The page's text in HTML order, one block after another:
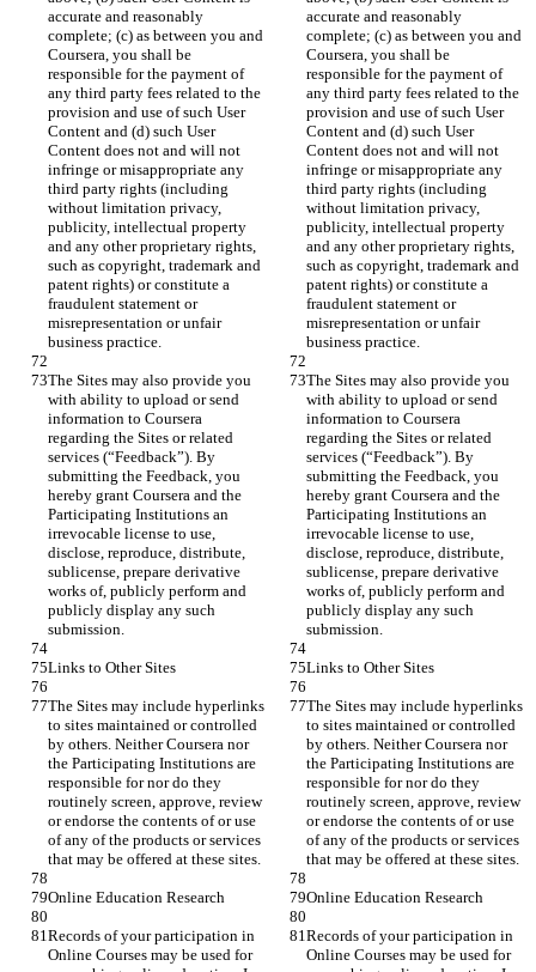
accurate and reasonably
complete; (c) as between you and
Coursera, you shall be
responsible for the payment of
any third party fees related to the
provision and use of such User
Content and (d) such User
Content does not and will not
infringe or misappropriate any
third party rights (including
without limitation privacy,
publicity, intellectual property
and any other proprietary rights,
such as copyright, trademark and
patent rights) or constitute a
fraudulent statement or
misrepresentation or unfair
accurate and reasonably
complete; (c) as between you and
Coursera, you shall be
responsible for the payment of
any third party fees related to the
provision and use of such User
Content and (d) such User
Content does not and will not
infringe or misappropriate any
third party rights (including
without limitation privacy,
publicity, intellectual property
and any other proprietary rights,
such as copyright, trademark and
patent rights) or constitute a
fraudulent statement or
misrepresentation or unfair
The Sites may also provide you
with ability to upload or send
information to Coursera
regarding the Sites or related
services (“Feedback”). By
submitting the Feedback, you
hereby grant Coursera and the
Participating Institutions an
irrevocable license to use,
disclose, reproduce, distribute,
sublicense, prepare derivative
works of, publicly perform and
publicly display any such
The Sites may also provide you
with ability to upload or send
information to Coursera
regarding the Sites or related
services (“Feedback”). By
submitting the Feedback, you
hereby grant Coursera and the
Participating Institutions an
irrevocable license to use,
disclose, reproduce, distribute,
sublicense, prepare derivative
works of, publicly perform and
publicly display any such
The Sites may include hyperlinks
to sites maintained or controlled
by others. Neither Coursera nor
the Participating Institutions are
responsible for nor do they
routinely screen, approve, review
or endorse the contents of or use
of any of the products or services
The Sites may include hyperlinks
to sites maintained or controlled
by others. Neither Coursera nor
the Participating Institutions are
responsible for nor do they
routinely screen, approve, review
or endorse the contents of or use
of any of the products or services
Records of your participation in
Online Courses may be used for
Records of your participation in
Online Courses may be used for